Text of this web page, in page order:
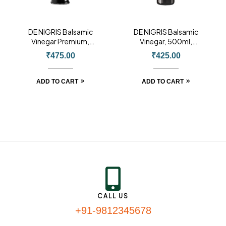
DE NIGRIS Balsamic
Vinegar Premium,
500ml, Product of
Italy
₹475.00
ADD TO CART
DE NIGRIS Balsamic
Vinegar, 500ml,
Product of Italy
₹425.00
ADD TO CART
CALL US
+91-9812345678